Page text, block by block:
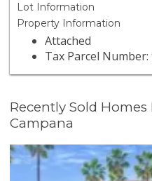
Lot Information
Property Information
Attached
Tax Parcel Number:
Recently Sold Homes
Campana